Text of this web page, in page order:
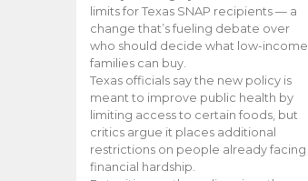
limits for Texas SNAP recipients — a
change that’s fueling debate over
who should decide what low-income
families can buy.
Texas officials say the new policy is
meant to improve public health by
limiting access to certain foods, but
critics argue it places additional
restrictions on people already facing
financial hardship.